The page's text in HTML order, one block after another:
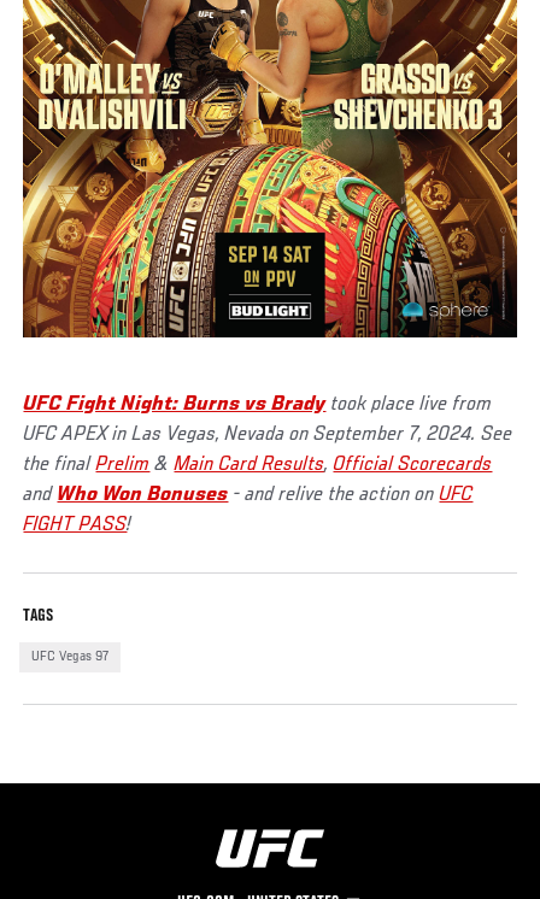
UFC Fight Night: Burns vs Bradytook place live from
UFC APEX in Las Vegas, Nevada on September 7, 2024. See
the finalPrelim &Main Card Results, Official Scorecards
and Who Won Bonuses - and relive the action onUFC
FIGHT PASS!
TAGS
UFC Vegas 97